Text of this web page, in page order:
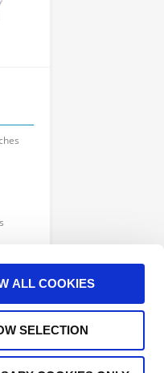
ALL COOKIES
SELECTION
Connectors